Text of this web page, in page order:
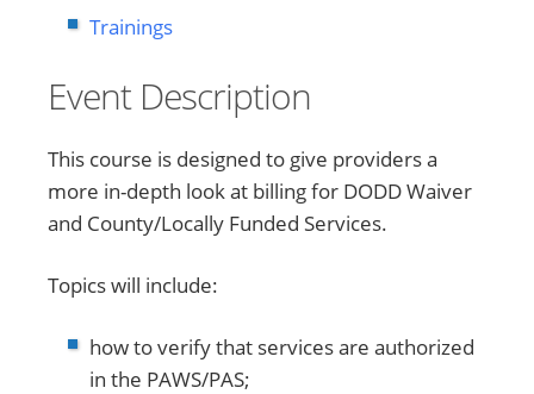
Trainings
Event Description
This course is designed to give providers a
more in-depth look at billing for DODD Waiver
and County/Locally Funded Services.
Topics will include:
how to verify that services are authorized
in the PAWS/PAS;